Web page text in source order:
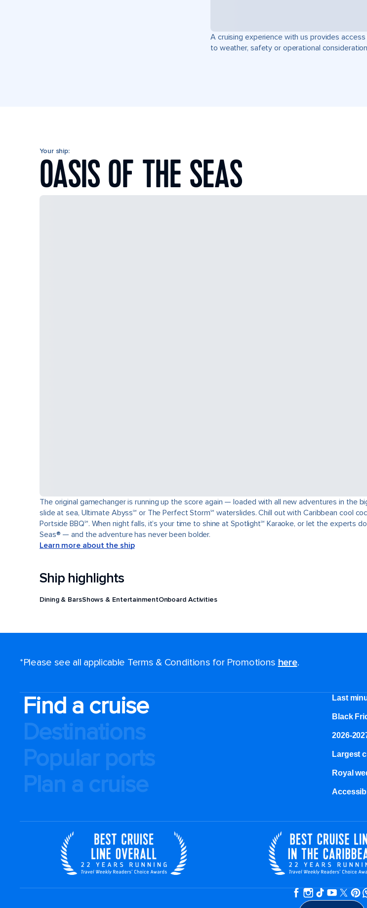
A cruising experience with us provides
to weather, safety or operational
Your ship:
OASIS OF THE SEAS
The original gamechanger is running up the score again — loaded with all new adventures in the
slide at sea, Ultimate Abyss℠ or The Perfect Storm℠ waterslides. Chill out with Caribbean cool
Portside BBQ℠. When night falls, it’s your time to shine at Spotlight℠ Karaoke, or let the
Seas® — and the adventure has never been bolder.
Learn more about the ship
Ship highlights
Dining & BarsShows & EntertainmentOnboard Activities
*Please see all applicable Terms & Conditions for Promotions here.
Find a cruise
Destinations
Popular ports
Plan a cruise
Last
Black
2026-
Largest
Royal